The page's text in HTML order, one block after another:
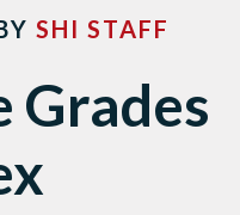
SHI STAFF
Grades